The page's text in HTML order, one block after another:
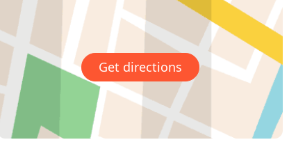
Get directions